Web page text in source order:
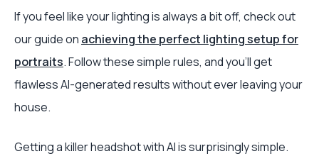
If you feel like your lighting is always a bit off, check out
our guide on achieving the perfect lighting setup for
portraits. Follow these simple rules, and you'll get
flawless AI-generated results without ever leaving your
house.
Getting a killer headshot with AI is surprisingly simple.